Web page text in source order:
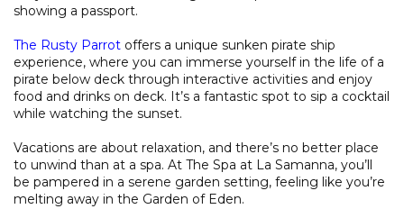
showing a passport.
The Rusty Parrot offers a unique sunken pirate ship
experience, where you can immerse yourself in the life of a
pirate below deck through interactive activities and enjoy
food and drinks on deck. It’s a fantastic spot to sip a cocktail
while watching the sunset.
Vacations are about relaxation, and there’s no better place
to unwind than at a spa. At The Spa at La Samanna, you’ll
be pampered in a serene garden setting, feeling like you’re
melting away in the Garden of Eden.